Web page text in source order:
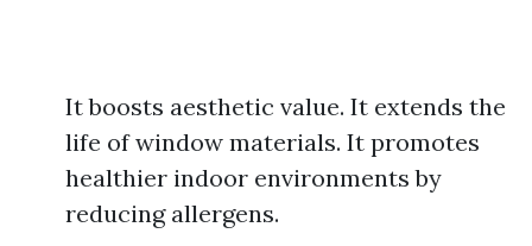
It boosts aesthetic value. It extends the
life of window materials. It promotes
healthier indoor environments by
reducing allergens.